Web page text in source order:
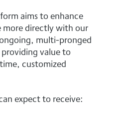
aims to enhance
directly with our
multi-pronged
providing value to
customized
expect to receive: